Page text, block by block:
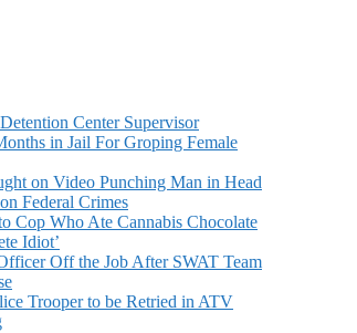
Center Supervisor
in Jail For Groping Female
on Video Punching Man in Head
Federal Crimes
Cop Who Ate Cannabis Chocolate
Idiot’
Off the Job After SWAT Team
Trooper to be Retried in ATV